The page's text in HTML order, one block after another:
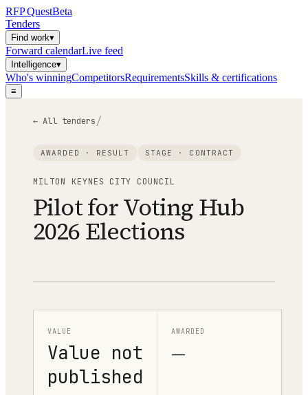
RFPQuestBeta
Tenders
Find work▾
Forward calendarLive feed
Intelligence▾
Who's winningCompetitorsRequirementsSkills & certifications
≡
← All tenders/
AWARDED · RESULT STAGE · CONTRACT
MILTON KEYNES CITY COUNCIL
Pilot for Voting Hub
2026 Elections
VALUE
Value not
published
AWARDED
—